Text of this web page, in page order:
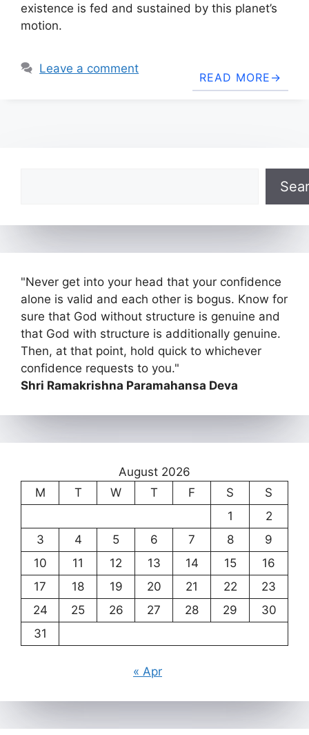
existence is fed and sustained by this planet’s
motion.
READ MORE
Leave a comment
"Never get into your head that your confidence
alone is valid and each other is bogus. Know for
sure that God without structure is genuine and
that God with structure is additionally genuine.
Then, at that point, hold quick to whichever
confidence requests to you."
Shri Ramakrishna Paramahansa Deva
August 2026
M
T W T F S
S
1
2
3
4 5 6 7 8
9
10
11 12 13 14 15
16
17
18 19 20 21 22
23
24
25 26 27 28 29
30
31
« Apr